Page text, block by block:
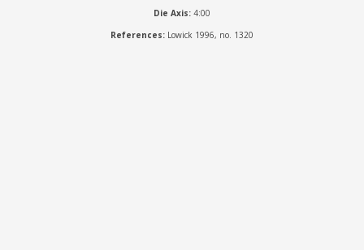
Die Axis: 4:00
References: Lowick 1996, no. 1320